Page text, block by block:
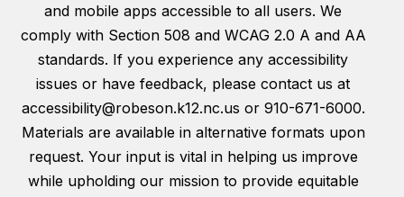
and mobile apps accessible to all users. We
comply with Section 508 and WCAG 2.0 A and AA
standards. If you experience any accessibility
issues or have feedback, please contact us at
accessibility@robeson.k12.nc.us or 910-671-6000.
Materials are available in alternative formats upon
request. Your input is vital in helping us improve
while upholding our mission to provide equitable